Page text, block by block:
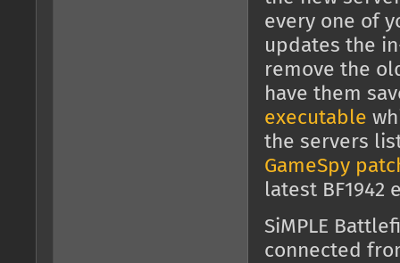
every one of
updates the
remove the
have them
executable
the servers
GameSpy
latest BF1942
SiMPLE
connected